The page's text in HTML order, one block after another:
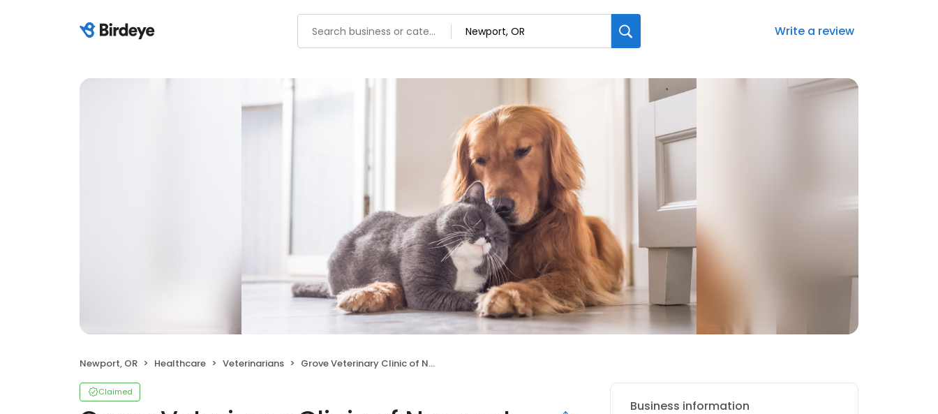
Write a review
Newport, OR Healthcare Veterinarians Grove Veterinary Clinic of Newport
Claimed
Business information